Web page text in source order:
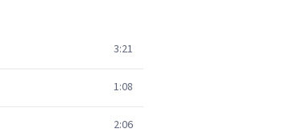
3:21
1:08
2:06